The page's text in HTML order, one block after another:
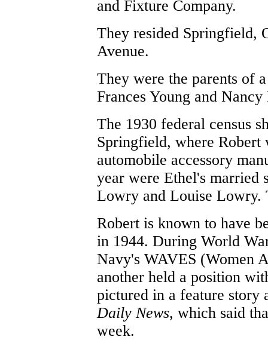
and Fixture Company.
They resided Springfield,
Avenue.
They were the parents of
Frances Young and
The 1930 federal census
Springfield, where Robert
automobile accessory
year were Ethel's
Lowry and Louise Lowry.
Robert is known to have
in 1944. During World
Navy's WAVES (Women
another held a position
pictured in a feature story
Daily News, which said
week.